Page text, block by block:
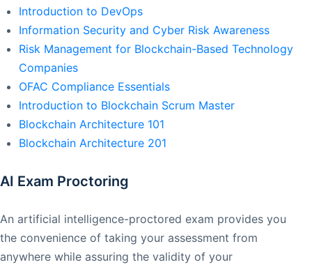
Introduction to DevOps
Information Security and Cyber Risk Awareness
Risk Management for Blockchain-Based Technology
Companies
OFAC Compliance Essentials
Introduction to Blockchain Scrum Master
Blockchain Architecture 101
Blockchain Architecture 201
AI Exam Proctoring
An artificial intelligence-proctored exam provides you
the convenience of taking your assessment from
anywhere while assuring the validity of your